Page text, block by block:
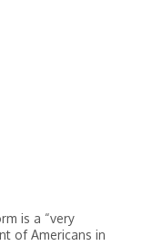
is a “very
of Americans in